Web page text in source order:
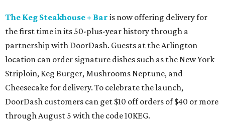
The Keg Steakhouse + Bar is now offering delivery for
the first time in its 50-plus-year history through a
partnership with DoorDash. Guests at the Arlington
location can order signature dishes such as the New York
Striploin, Keg Burger, Mushrooms Neptune, and
Cheesecake for delivery. To celebrate the launch,
DoorDash customers can get $10 off orders of $40 or more
through August 5 with the code 10KEG.